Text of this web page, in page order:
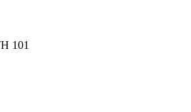
101